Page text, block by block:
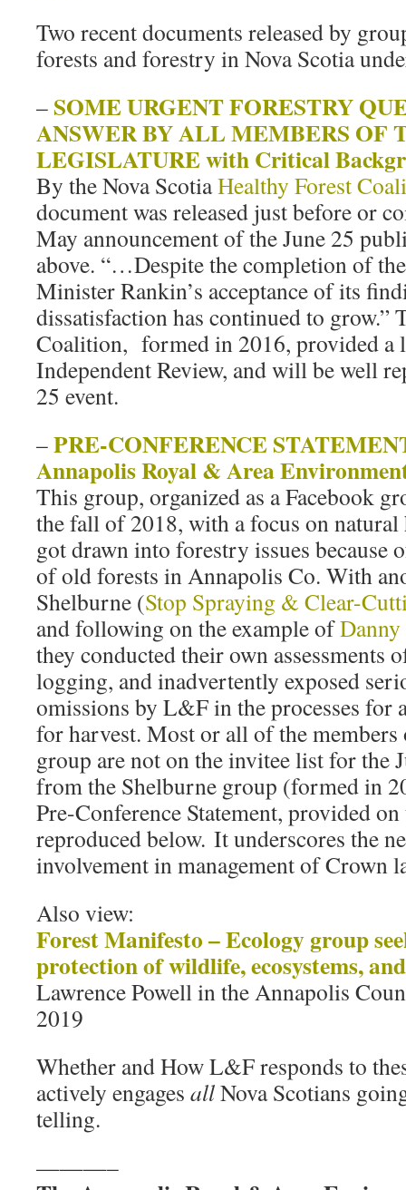
Two recent documents released by
forests and forestry in Nova Scotia
–SOME URGENT FORESTRY
ANSWER BY ALL MEMBERS OF
LEGISLATURE with Critical
By the Nova ScotiaHealthy Forest
document was released just before or
May announcement of the June 25
above. “…Despite the completion of
Minister Rankin’s acceptance of its
dissatisfaction has continued to grow.”
Coalition, formed in 2016, provided a
Independent Review, and will be well
25 event.
–PRE-CONFERENCE
Annapolis Royal & Area
This group, organized as a Facebook
the fall of 2018, with a focus on
got drawn into forestry issues because
of old forests in Annapolis Co. With
Shelburne (Stop Spraying & Clear-
and following on the example ofDanny
they conducted their own assessments
logging, and inadvertently exposed
omissions by L&F in the processes for
for harvest. Most or all of the
group are not on the invitee list for the
from the Shelburne group (formed in
Pre-Conference Statement, provided
reproduced below. It underscores the
involvement in management of Crown
Also view:
Forest Manifesto – Ecology group
protection of wildlife, ecosystems,
Lawrence Powell in the Annapolis
2019
Whether and How L&F responds to
actively engages allNova Scotians
telling.
———–